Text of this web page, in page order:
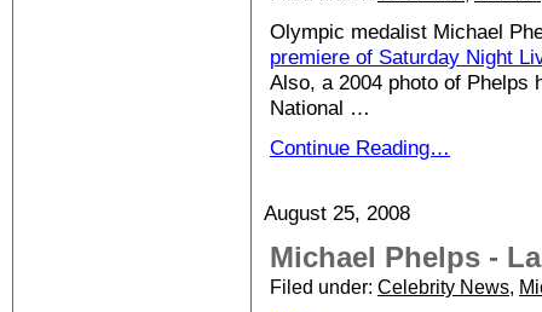
Olympic medalist Michael
premiere of Saturday Night
Also, a 2004 photo of Phelps
National …
Continue Reading…
August 25, 2008
Michael Phelps -
Filed under: Celebrity News,